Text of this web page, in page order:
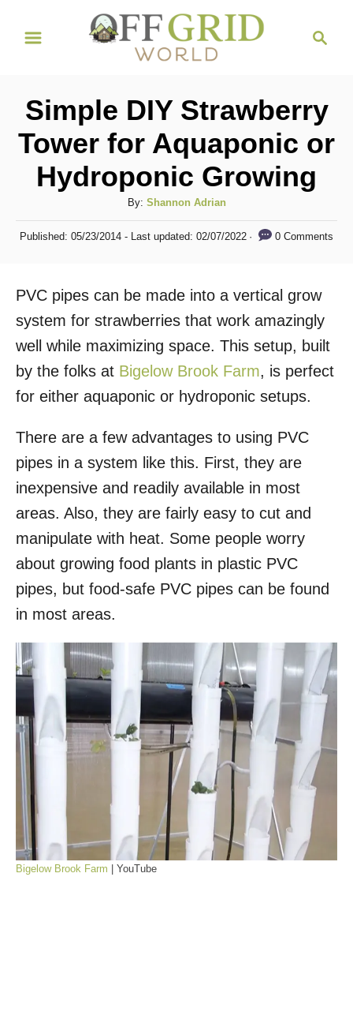
c
Simple DIY Strawberry
Tower for Aquaponic or
Hydroponic Growing
By: A
u
t
r
Shannon Adrian
P
e
d
o
n
Published: 05/23/2014 - Last updated:02/07/2022 0 Comments
PVC pipes can be made into a vertical grow
system for strawberries that work amazingly
well while maximizing space. This setup, built
by the folks at Bigelow Brook Farm, is perfect
for either aquaponic or hydroponic setups.
There are a few advantages to using PVC
pipes in a system like this. First, they are
inexpensive and readily available in most
areas. Also, they are fairly easy to cut and
manipulate with heat. Some people worry
about growing food plants in plastic PVC
pipes, but food-safe PVC pipes can be found
in most areas.
Bigelow Brook Farm | YouTube